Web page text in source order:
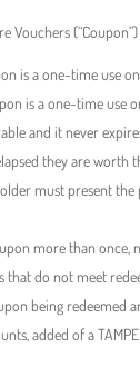
Vouchers (“Coupon”)
is a one-time use
is a one-time use
and it never
they are worth
must present
more than
that do not meet
being redeemed
added of a